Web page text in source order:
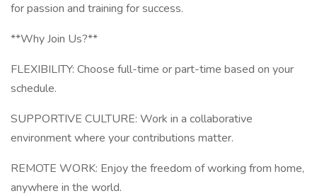
for passion and training for success.
**Why Join Us?**
FLEXIBILITY: Choose full-time or part-time based on your
schedule.
SUPPORTIVE CULTURE: Work in a collaborative
environment where your contributions matter.
REMOTE WORK: Enjoy the freedom of working from home,
anywhere in the world.